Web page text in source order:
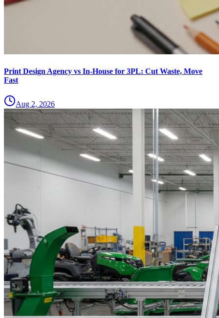
Print Design Agency vs In-House for 3PL: Cut Waste, Move
Fast
Aug 2, 2026